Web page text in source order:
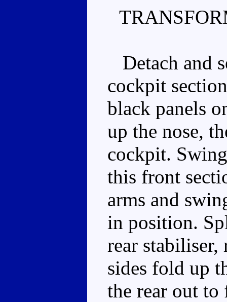
Detach and
cockpit
black panels
up the nose,
cockpit.
this front
arms and
in position.
rear stabiliser,
sides fold up
the rear out